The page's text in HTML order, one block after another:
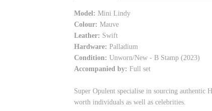
Model: Mini Lindy
Colour: Mauve
Leather: Swift
Hardware: Palladium
Condition: Unworn/New - B Stamp (2023)
Accompanied by: Full set
Super Opulent specialise in sourcing authentic
worth individuals as well as celebrities.